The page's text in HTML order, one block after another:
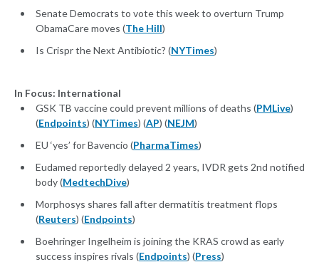
Senate Democrats to vote this week to overturn Trump
ObamaCare moves (The Hill)
Is Crispr the Next Antibiotic? (NYTimes)
In Focus: International
GSK TB vaccine could prevent millions of deaths (PMLive)
(Endpoints) (NYTimes) (AP) (NEJM)
EU ‘yes’ for Bavencio (PharmaTimes)
Eudamed reportedly delayed 2 years, IVDR gets 2nd notified
body (MedtechDive)
Morphosys shares fall after dermatitis treatment flops
(Reuters) (Endpoints)
Boehringer Ingelheim is joining the KRAS crowd as early
success inspires rivals (Endpoints) (Press)